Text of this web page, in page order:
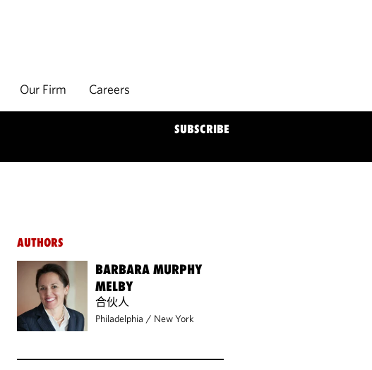
Our Firm Careers
SUBSCRIBE
AUTHORS
BARBARA MURPHY
MELBY
合伙人
Philadelphia / New York